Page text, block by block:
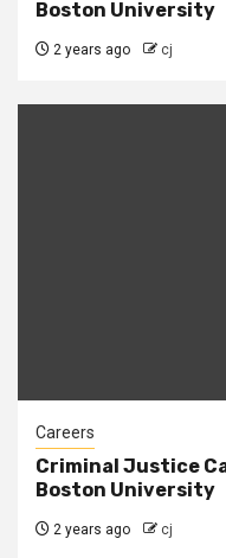
Boston University
2 years ago cj
Careers
Criminal Justice
Boston University
2 years ago cj